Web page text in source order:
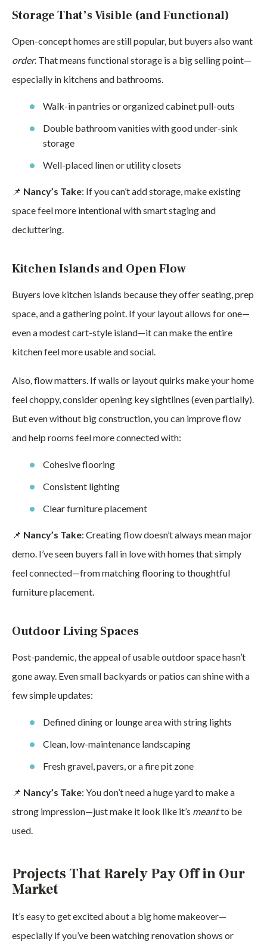
Storage That’s Visible (and Functional)
Open-concept homes are still popular, but buyers also want
order. That means functional storage is a big selling point—
especially in kitchens and bathrooms.
Walk-in pantries or organized cabinet pull-outs
Double bathroom vanities with good under-sink
storage
Well-placed linen or utility closets
📌 Nancy’s Take: If you can’t add storage, make existing
space feel more intentional with smart staging and
decluttering.
Kitchen Islands and Open Flow
Buyers love kitchen islands because they offer seating, prep
space, and a gathering point. If your layout allows for one—
even a modest cart-style island—it can make the entire
kitchen feel more usable and social.
Also, flow matters. If walls or layout quirks make your home
feel choppy, consider opening key sightlines (even partially).
But even without big construction, you can improve flow
and help rooms feel more connected with:
Cohesive flooring
Consistent lighting
Clear furniture placement
📌 Nancy’s Take: Creating flow doesn’t always mean major
demo. I’ve seen buyers fall in love with homes that simply
feel connected—from matching flooring to thoughtful
furniture placement.
Outdoor Living Spaces
Post-pandemic, the appeal of usable outdoor space hasn’t
gone away. Even small backyards or patios can shine with a
few simple updates:
Defined dining or lounge area with string lights
Clean, low-maintenance landscaping
Fresh gravel, pavers, or a fire pit zone
📌 Nancy’s Take: You don’t need a huge yard to make a
strong impression—just make it look like it’s meantto be
used.
Projects That Rarely Pay Off in Our
Market
It’s easy to get excited about a big home makeover—
especially if you’ve been watching renovation shows or